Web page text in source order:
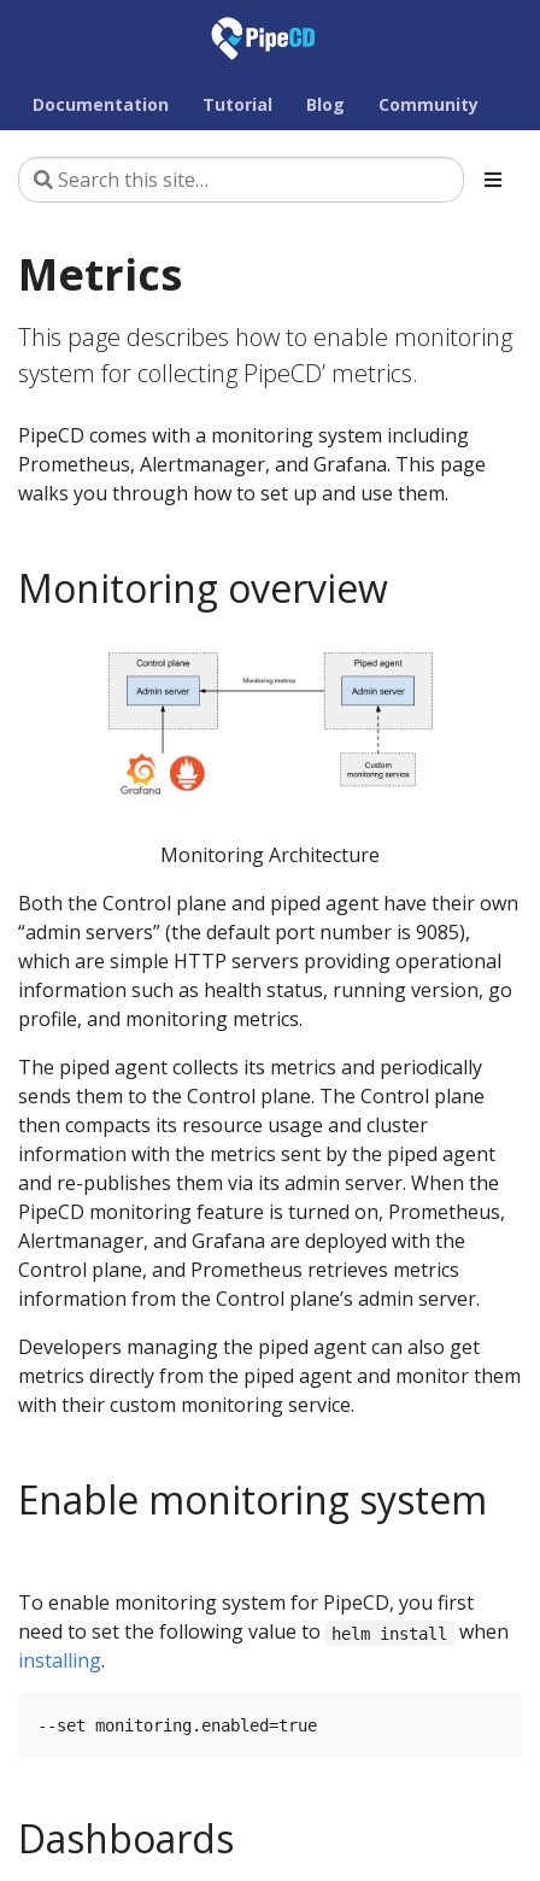
Documentation Tutorial Blog Community
Metrics
This page describes how to enable monitoring
system for collecting PipeCD’ metrics.
PipeCD comes with a monitoring system including
Prometheus, Alertmanager, and Grafana. This page
walks you through how to set up and use them.
Monitoring overview
Monitoring Architecture
Both the Control plane and piped agent have their own
“admin servers” (the default port number is 9085),
which are simple HTTP servers providing operational
information such as health status, running version, go
profile, and monitoring metrics.
The piped agent collects its metrics and periodically
sends them to the Control plane. The Control plane
then compacts its resource usage and cluster
information with the metrics sent by the piped agent
and re-publishes them via its admin server. When the
PipeCD monitoring feature is turned on, Prometheus,
Alertmanager, and Grafana are deployed with the
Control plane, and Prometheus retrieves metrics
information from the Control plane’s admin server.
Developers managing the piped agent can also get
metrics directly from the piped agent and monitor them
with their custom monitoring service.
Enable monitoring system
To enable monitoring system for PipeCD, you first
need to set the following value to
helm install
when
installing.
Dashboards